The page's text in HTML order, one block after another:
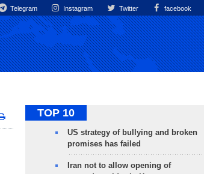
Telegram Instagram Twitter facebook
TOP 10
US strategy of bullying and broken
promises has failed
Iran not to allow opening of